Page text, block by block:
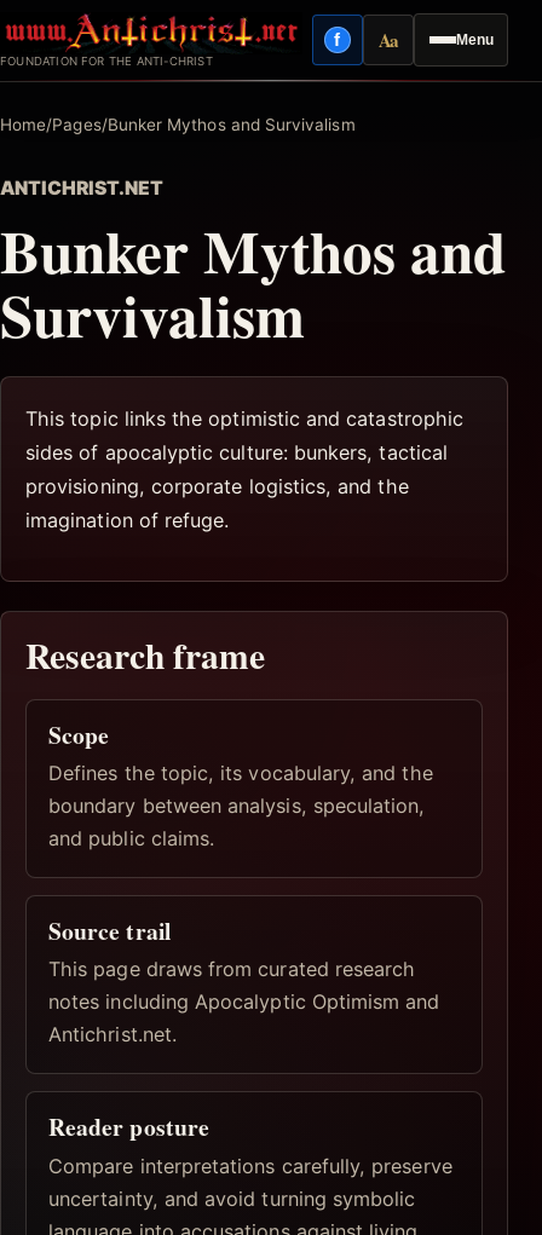
to
content
FOUNDATION FOR THE ANTI-CHRIST
Menu
fFacebook
AaReading mode
Home/Pages/Bunker Mythos and Survivalism
ANTICHRIST.NET
Bunker Mythos and
Survivalism
This topic links the optimistic and catastrophic
sides of apocalyptic culture: bunkers, tactical
provisioning, corporate logistics, and the
imagination of refuge.
Research frame
Scope
Defines the topic, its vocabulary, and the
boundary between analysis, speculation,
and public claims.
Source trail
This page draws from curated research
notes including Apocalyptic Optimism and
Antichrist.net.
Reader posture
Compare interpretations carefully, preserve
uncertainty, and avoid turning symbolic